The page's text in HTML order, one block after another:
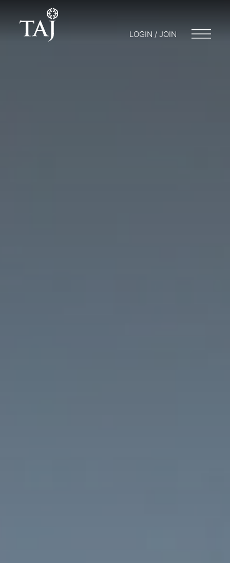
LOGIN / JOIN